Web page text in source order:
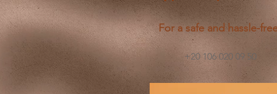
+20 106 020 09 50
For a safe and hassle-